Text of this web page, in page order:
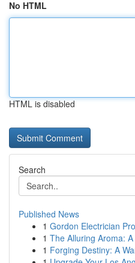
No HTML
HTML is disabled
Search
Published News
1 Gordon Electrician
1 The Alluring Aroma:
1 Forging Destiny: A